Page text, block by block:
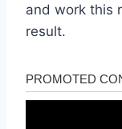
and work this
result.